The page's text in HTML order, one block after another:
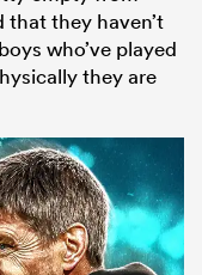
they haven’t
who’ve played
they are